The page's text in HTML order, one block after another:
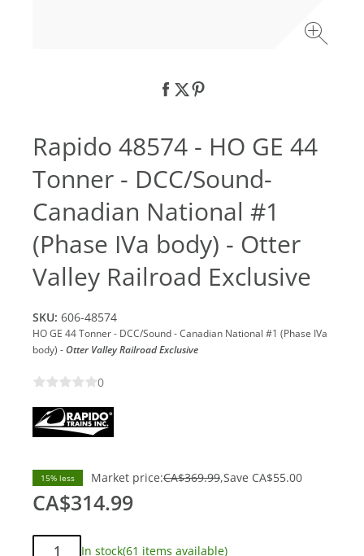
Rapido 48574 - HO GE 44
Tonner - DCC/Sound-
Canadian National #1
(Phase IVa body) - Otter
Valley Railroad Exclusive
SKU: 606-48574
HO GE 44 Tonner - DCC/Sound - Canadian National #1 (Phase IVa
body) -Otter Valley Railroad Exclusive
0
15% less Market price:CA$369.99 Save CA$55.00
CA$314.99
Qty:
In stock(61 items available)